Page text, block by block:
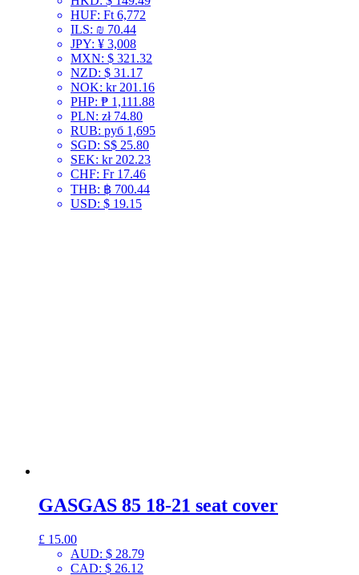
HUF: Ft 6,772
ILS: ₪ 70.44
JPY: ¥ 3,008
MXN: $ 321.32
NZD: $ 31.17
NOK: kr 201.16
PHP: ₱ 1,111.88
PLN: zł 74.80
RUB: руб 1,695
SGD: S$ 25.80
SEK: kr 202.23
CHF: Fr 17.46
THB: ฿ 700.44
USD: $ 19.15
GASGAS 85 18-21 seat cover
£ 15.00
AUD: $ 28.79
CAD: $ 26.12